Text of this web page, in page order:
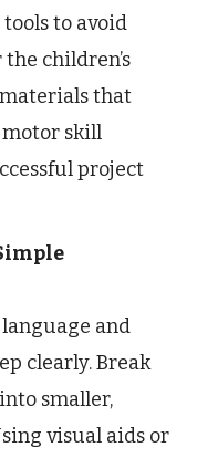
to avoid
children’s
that
skill
project
and
clearly. Break
smaller,
visual aids or